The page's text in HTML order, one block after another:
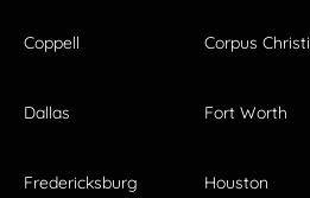
Coppell Corpus Christi
Dallas Fort Worth
Fredericksburg Houston